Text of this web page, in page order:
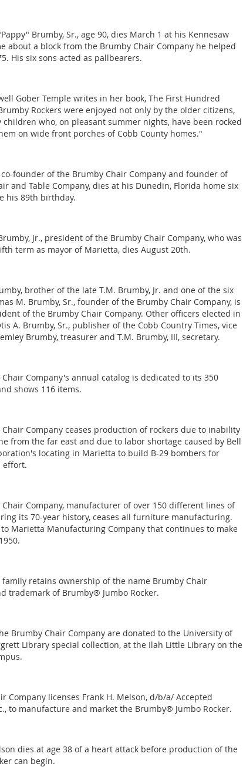
Brumby, Sr., age 90, dies March 1 at his Kennesaw
about a block from the Brumby Chair Company he helped
His six sons acted as pallbearers.
Gober Temple writes in her book, The First Hundred
Rockers were enjoyed not only by the older citizens,
children who, on pleasant summer nights, have been rocked
on wide front porches of Cobb County homes."
co-founder of the Brumby Chair Company and founder of
and Table Company, dies at his Dunedin, Florida home six
his 89th birthday.
Jr., president of the Brumby Chair Company, who was
term as mayor of Marietta, dies August 20th.
brother of the late T.M. Brumby, Jr. and one of the six
M. Brumby, Sr., founder of the Brumby Chair Company, is
of the Brumby Chair Company. Other officers elected in
A. Brumby, Sr., publisher of the Cobb Country Times, vice
Brumby, treasurer and T.M. Brumby, III, secretary.
Company's annual catalog is dedicated to its 350
shows 116 items.
Company ceases production of rockers due to inability
from the far east and due to labor shortage caused by Bell
locating in Marietta to build B-29 bombers for
effort.
Company, manufacturer of over 150 different lines of
its 70-year history, ceases all furniture manufacturing.
to Marietta Manufacturing Company that continues to make
family retains ownership of the name Brumby Chair
trademark of Brumby® Jumbo Rocker.
Brumby Chair Company are donated to the University of
Library special collection, at the Ilah Little Library on the
Company licenses Frank H. Melson, d/b/a/ Accepted
to manufacture and market the Brumby® Jumbo Rocker.
dies at age 38 of a heart attack before production of the
can begin.